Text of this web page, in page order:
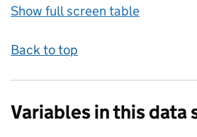
Show full screen table
Back to top
Variables in this data